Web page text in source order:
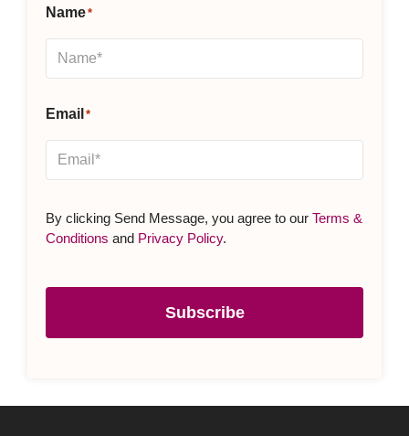
Name*
Email *
By clicking Send Message, you agree to our Terms &
Conditions and Privacy Policy.
Subscribe